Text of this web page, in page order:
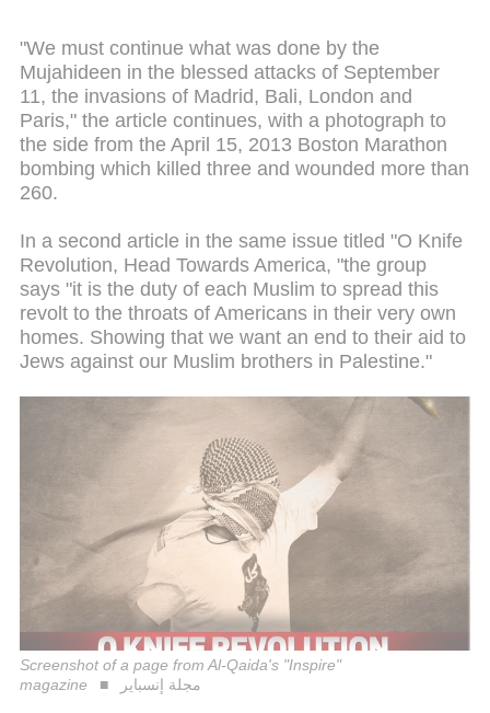
"We must continue what was done by the
Mujahideen in the blessed attacks of September
11, the invasions of Madrid, Bali, London and
Paris," the article continues, with a photograph to
the side from the April 15, 2013 Boston Marathon
bombing which killed three and wounded more than
260.
In a second article in the same issue titled "O Knife
Revolution, Head Towards America, "the group
says "it is the duty of each Muslim to spread this
revolt to the throats of Americans in their very own
homes. Showing that we want an end to their aid to
Jews against our Muslim brothers in Palestine."
Screenshot of a page from Al-Qaida's "Inspire"
magazine
مجلة إنسباير